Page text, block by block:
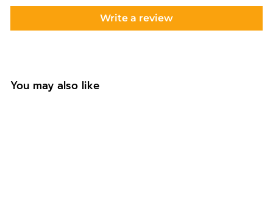
Write a review
You may also like